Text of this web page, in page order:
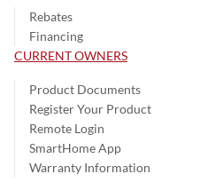
Rebates
Financing
CURRENT OWNERS
Product Documents
Register Your Product
Remote Login
SmartHome App
Warranty Information